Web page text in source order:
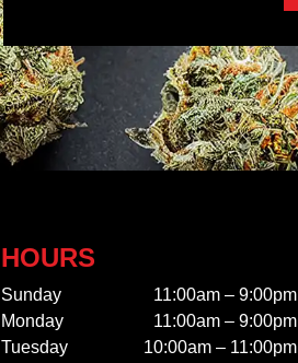
HOURS
Sunday
11:00am – 9:00pm
Monday
11:00am – 9:00pm
Tuesday
10:00am – 11:00pm